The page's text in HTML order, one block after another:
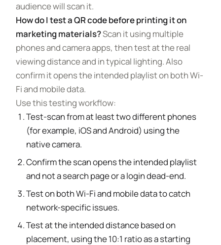
audience will scan it.
How do I test a QR code before printing it on
marketing materials?Scan it using multiple
phones and camera apps, then test at the real
viewing distance and in typical lighting. Also
confirm it opens the intended playlist on both Wi-
Fi and mobile data.
Use this testing workflow:
Test-scan from at least two different phones
(for example, iOS and Android) using the
native camera.
Confirm the scan opens the intended playlist
and not a search page or a login dead-end.
Test on both Wi-Fi and mobile data to catch
network-specific issues.
Test at the intended distance based on
placement, using the 10:1 ratio as a starting